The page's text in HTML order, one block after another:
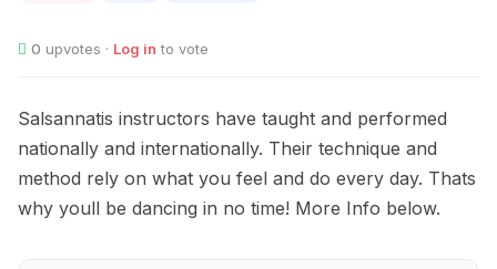
0 upvotes · Log in to vote
Salsannatis instructors have taught and performed
nationally and internationally. Their technique and
method rely on what you feel and do every day. Thats
why youll be dancing in no time! More Info below.